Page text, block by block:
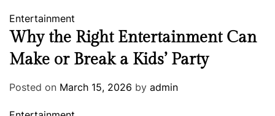
Entertainment
Why the Right Entertainment Can
Make or Break a Kids’ Party
Posted on March 15, 2026 by admin